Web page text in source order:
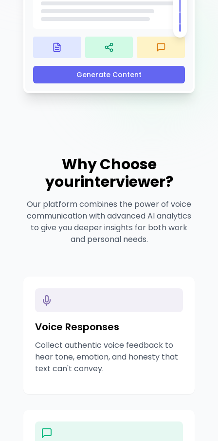
Generate Content
Why Choose
yourinterviewer?
Our platform combines the power of voice
communication with advanced AI analytics
to give you deeper insights for both work
and personal needs.
Voice Responses
Collect authentic voice feedback to
hear tone, emotion, and honesty that
text can't convey.